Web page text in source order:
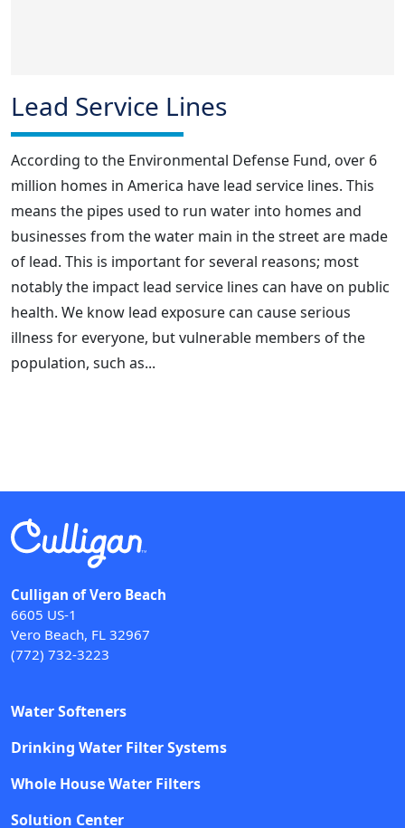
Lead Service Lines
According to the Environmental Defense Fund, over 6
million homes in America have lead service lines. This
means the pipes used to run water into homes and
businesses from the water main in the street are made
of lead. This is important for several reasons; most
notably the impact lead service lines can have on public
health. We know lead exposure can cause serious
illness for everyone, but vulnerable members of the
population, such as...
Culligan of Vero Beach
6605 US-1
Vero Beach, FL 32967
(772) 732-3223
Water Softeners
Drinking Water Filter Systems
Whole House Water Filters
Solution Center